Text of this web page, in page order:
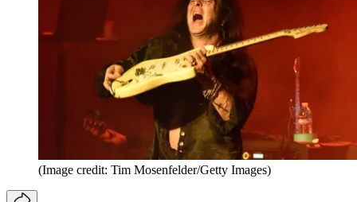
(Image credit: Tim Mosenfelder/Getty Images)